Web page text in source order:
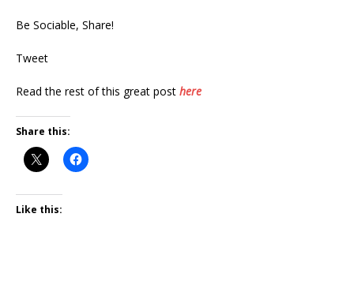
Be Sociable, Share!
Tweet
Read the rest of this great post here
Share this:
Like this: